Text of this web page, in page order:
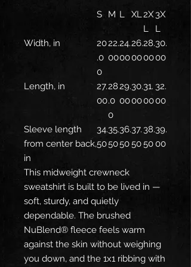
S M L XL2X
L
3X
L
Width, in
20
.0
0
22.
00
24.
00
26.
00
28.
00
30.
00
Length, in
27.
00
28
.0
0
29.
00
30.
00
31.
00
32.
00
Sleeve length
from center back,
in
34.
50
35.
50
36.
50
37.
50
38.
50
39.
00
This midweight crewneck
sweatshirt is built to be lived in —
soft, sturdy, and quietly
dependable. The brushed
NuBlend® fleece feels warm
against the skin without weighing
you down, and the 1x1 ribbing with